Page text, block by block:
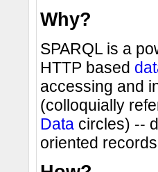
Why?
SPARQL is a
HTTP based
accessing and
(colloquially
Data circles) --
oriented